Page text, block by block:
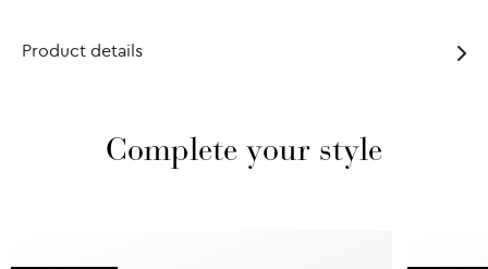
Product details
Complete your style